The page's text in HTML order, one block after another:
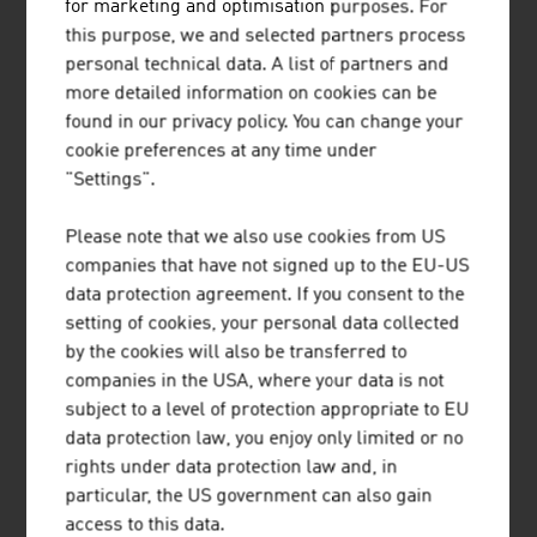
Our News
2026-08-06
SHORT TRIPS AND HIGH QUALITY
OF LIFE IN THE “15-MINUTE
CITY”
for marketing and optimisation purposes. For
this purpose, we and selected partners process
personal technical data. A list of partners and
more detailed information on cookies can be
found in our privacy policy. You can change your
cookie preferences at any time under
"Settings".
Please note that we also use cookies from US
companies that have not signed up to the EU-US
data protection agreement. If you consent to the
setting of cookies, your personal data collected
by the cookies will also be transferred to
companies in the USA, where your data is not
subject to a level of protection appropriate to EU
data protection law, you enjoy only limited or no
rights under data protection law and, in
particular, the US government can also gain
access to this data.